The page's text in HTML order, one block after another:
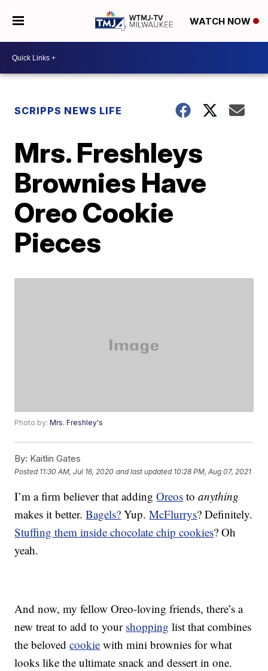
WATCH NOW
SCRIPPS NEWS LIFE
Mrs. Freshleys
Brownies Have
Oreo Cookie
Pieces
Photo by:Mrs. Freshley's
By: Kaitlin Gates
Posted 11:30 AM, Jul 16, 2020 and last updated 10:28 PM, Aug 07, 2021
I’m a firm believer that addingOreos toanything
makes it better.Bagels? Yup.McFlurrys? Definitely.
Stuffing them inside chocolate chip cookies? Oh
yeah.
And now, my fellow Oreo-loving friends, there’s a
new treat to add to your shopping list that combines
the belovedcookie with mini brownies for what
looks like the ultimate snack and dessert in one.